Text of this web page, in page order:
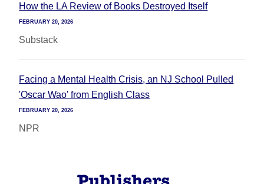
How the LA Review of Books Destroyed Itself
FEBRUARY 20, 2026
Substack
Facing a Mental Health Crisis, an NJ School Pulled
'Oscar Wao' from English Class
FEBRUARY 20, 2026
NPR